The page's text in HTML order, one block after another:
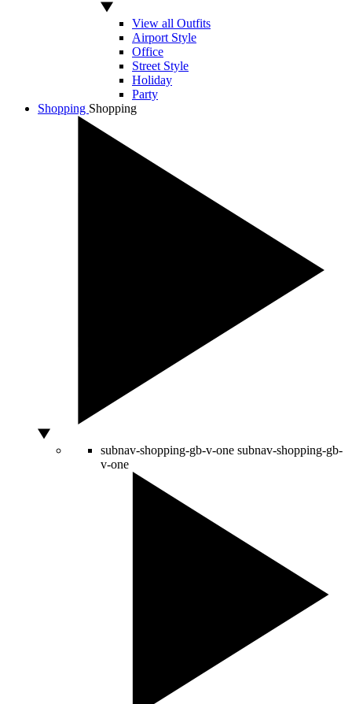
View all Outfits
Airport Style
Office
Street Style
Holiday
Party
Shopping Shopping
subnav-shopping-gb-v-one subnav-shopping-gb-
v-one